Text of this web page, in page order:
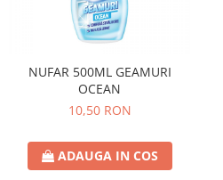
NUFAR 500ML GEAMURI
OCEAN
10,50 RON
ADAUGA IN COS